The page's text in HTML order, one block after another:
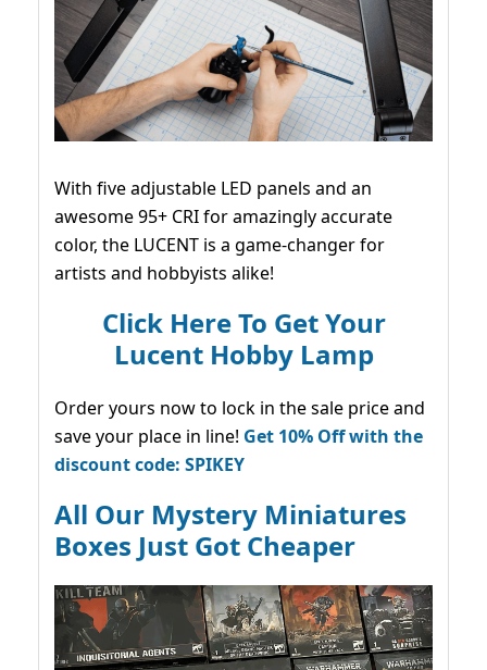
With five adjustable LED panels and an
awesome 95+ CRI for amazingly accurate
color, the LUCENT is a game-changer for
artists and hobbyists alike!
Click Here To Get Your
Lucent Hobby Lamp
Order yours now to lock in the sale price and
save your place in line! Get 10% Off with the
discount code: SPIKEY
All Our Mystery Miniatures
Boxes Just Got Cheaper